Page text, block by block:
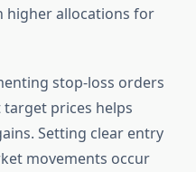
higher allocations for
stop-loss orders
prices helps
Setting clear entry
movements occur